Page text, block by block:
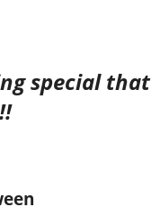
special that